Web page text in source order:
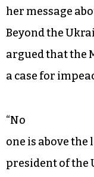
her message
Beyond the
argued that the
a case for
“No
one is above the
president of the